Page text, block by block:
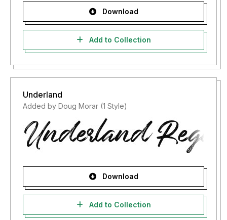
Download
Add to Collection
Underland
Added by Doug Morar (1 Style)
Download
Add to Collection